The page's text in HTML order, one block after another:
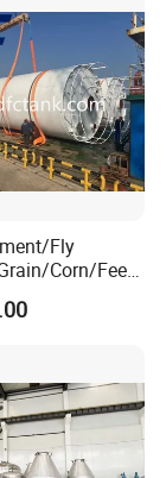
Fly
Corn/Feed
Material
Silo /Bolted